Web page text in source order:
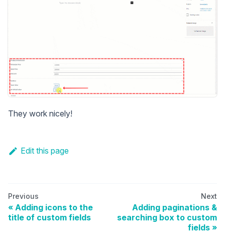
They work nicely!
Edit this page
Previous
Adding icons to the
title of custom fields
Next
Adding paginations &
searching box to custom
fields